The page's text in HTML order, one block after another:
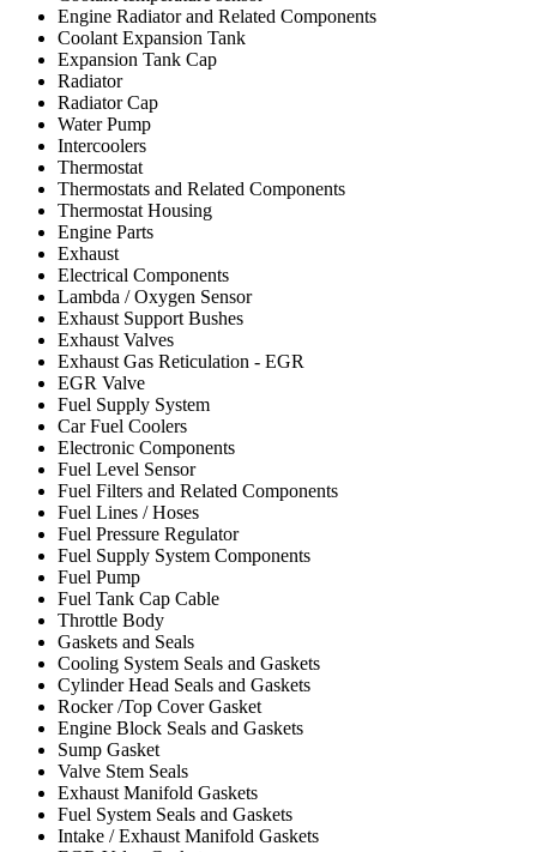
Engine Radiator and Related Components
Coolant Expansion Tank
Expansion Tank Cap
Radiator
Radiator Cap
Water Pump
Intercoolers
Thermostat
Thermostats and Related Components
Thermostat Housing
Engine Parts
Exhaust
Electrical Components
Lambda / Oxygen Sensor
Exhaust Support Bushes
Exhaust Valves
Exhaust Gas Reticulation - EGR
EGR Valve
Fuel Supply System
Car Fuel Coolers
Electronic Components
Fuel Level Sensor
Fuel Filters and Related Components
Fuel Lines / Hoses
Fuel Pressure Regulator
Fuel Supply System Components
Fuel Pump
Fuel Tank Cap Cable
Throttle Body
Gaskets and Seals
Cooling System Seals and Gaskets
Cylinder Head Seals and Gaskets
Rocker /Top Cover Gasket
Engine Block Seals and Gaskets
Sump Gasket
Valve Stem Seals
Exhaust Manifold Gaskets
Fuel System Seals and Gaskets
Intake / Exhaust Manifold Gaskets